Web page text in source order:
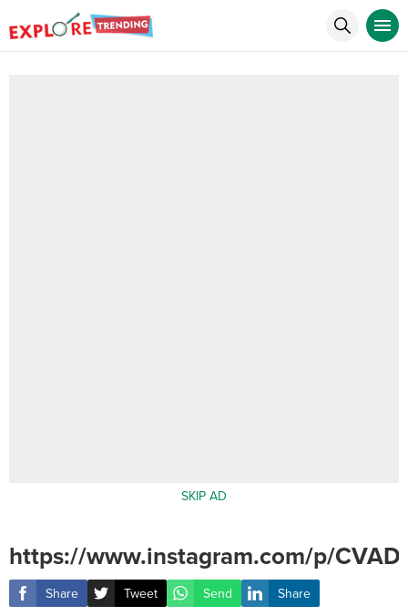
SKIP AD
https://www.instagram.com/p/
Share Tweet Send Share